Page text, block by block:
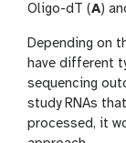
Oligo-dT (A)
Depending on
have different
sequencing
study RNAs
processed, it